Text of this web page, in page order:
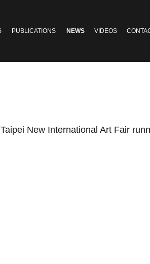
PUBLICATIONS NEWS VIDEOS
New International Art Fair